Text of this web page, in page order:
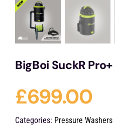
BigBoi SuckR Pro+
£699.00
Categories: Pressure Washers